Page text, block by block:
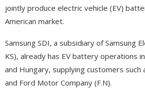
jointly produce electric vehicle (EV)
American market.
Samsung SDI, a subsidiary of Samsung
KS), already has EV battery operations
and Hungary, supplying customers such
and Ford Motor Company (F.N).